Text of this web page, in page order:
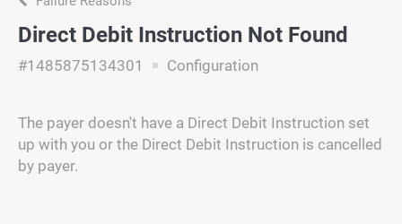
Direct Debit Instruction Not Found
#1485875134301 Configuration
The payer doesn't have a Direct Debit Instruction set
up with you or the Direct Debit Instruction is cancelled
by payer.